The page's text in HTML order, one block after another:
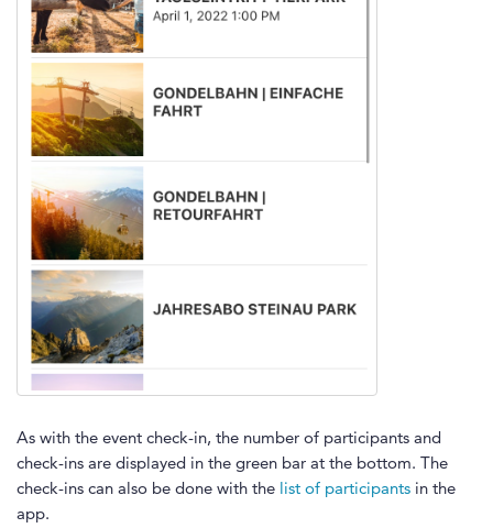
As with the event check-in, the number of participants and
check-ins are displayed in the green bar at the bottom. The
check-ins can also be done with the list of participants in the
app.